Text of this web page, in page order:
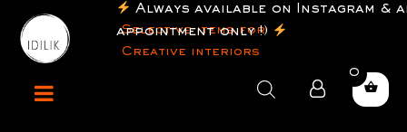
Selective items for
Creative interiors
Always available on Instagram &
appointment only !)
Products
search
0